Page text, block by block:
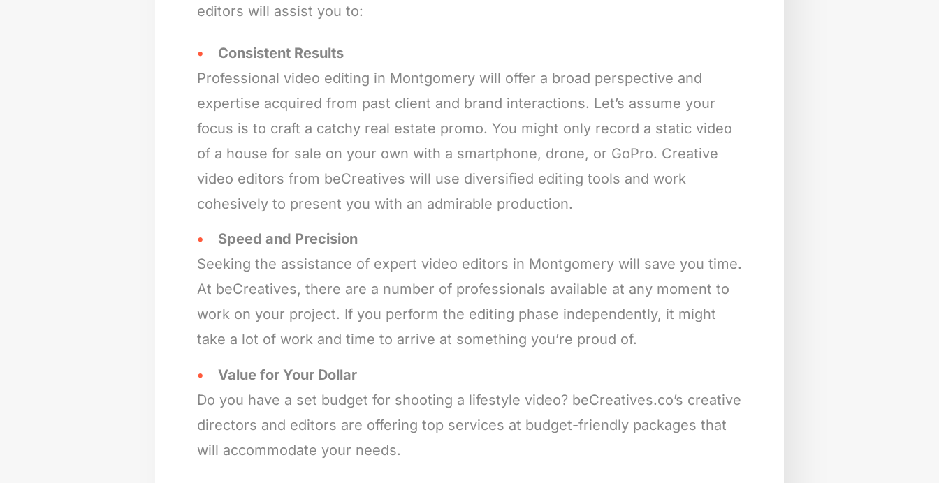
editors will assist you to:
Consistent Results
Professional video editing in Montgomery will offer a broad perspective and
expertise acquired from past client and brand interactions. Let’s assume your
focus is to craft a catchy real estate promo. You might only record a static video
of a house for sale on your own with a smartphone, drone, or GoPro. Creative
video editors from beCreatives will use diversified editing tools and work
cohesively to present you with an admirable production.
Speed and Precision
Seeking the assistance of expert video editors in Montgomery will save you time.
At beCreatives, there are a number of professionals available at any moment to
work on your project. If you perform the editing phase independently, it might
take a lot of work and time to arrive at something you’re proud of.
Value for Your Dollar
Do you have a set budget for shooting a lifestyle video? beCreatives.co’s creative
directors and editors are offering top services at budget-friendly packages that
will accommodate your needs.